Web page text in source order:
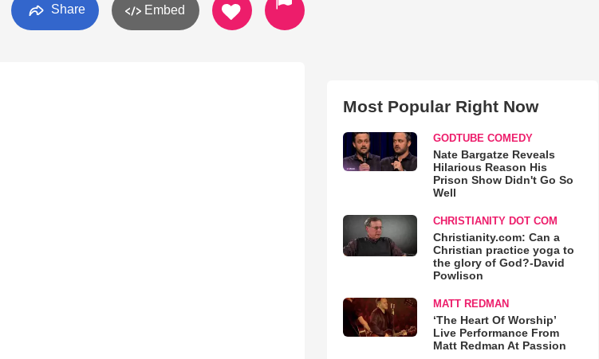
Share Embed
Most Popular Right Now
GODTUBE COMEDY
Nate Bargatze Reveals
Hilarious Reason His
Prison Show Didn't Go So
Well
CHRISTIANITY DOT COM
Christianity.com: Can a
Christian practice yoga to
the glory of God?-David
Powlison
MATT REDMAN
‘The Heart Of Worship’
Live Performance From
Matt Redman At Passion